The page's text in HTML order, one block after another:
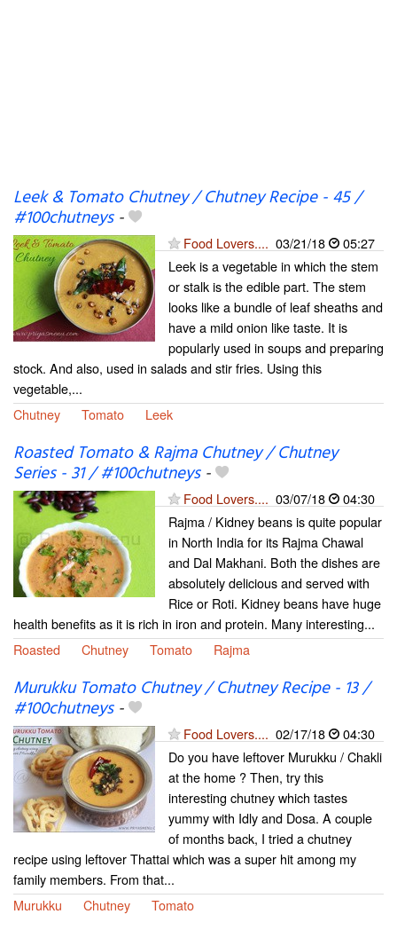
Leek & Tomato Chutney / Chutney Recipe - 45 /
#100chutneys-
Food Lovers.... 03/21/18
05:27
Leek is a vegetable in which the stem
or stalk is the edible part. The stem
looks like a bundle of leaf sheaths and
have a mild onion like taste. It is
popularly used in soups and preparing
stock. And also, used in salads and stir fries. Using this
vegetable,...
Chutney
Tomato Leek
Roasted Tomato & Rajma Chutney / Chutney
Series - 31 / #100chutneys-
Food Lovers.... 03/07/18
04:30
Rajma / Kidney beans is quite popular
in North India for its Rajma Chawal
and Dal Makhani. Both the dishes are
absolutely delicious and served with
Rice or Roti. Kidney beans have huge
health benefits as it is rich in iron and protein. Many interesting...
Roasted
Chutney Tomato Rajma
Murukku Tomato Chutney / Chutney Recipe - 13 /
#100chutneys-
Food Lovers.... 02/17/18
04:30
Do you have leftover Murukku / Chakli
at the home ? Then, try this
interesting chutney which tastes
yummy with Idly and Dosa. A couple
of months back, I tried a chutney
recipe using leftover Thattai which was a super hit among my
family members. From that...
Murukku
Chutney Tomato